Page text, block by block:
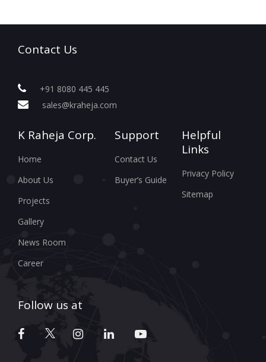
Contact Us
+91 8080 445 445
sales@kraheja.com
K Raheja Corp.
Home
About Us
Projects
Gallery
News Room
Career
Support
Contact Us
Buyer’s Guide
Helpful
Links
Privacy Policy
Sitemap
Follow us at